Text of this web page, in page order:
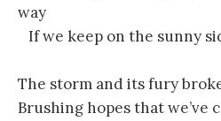
way
If we keep on the sunny
The storm and its fury
Brushing hopes that we’ve